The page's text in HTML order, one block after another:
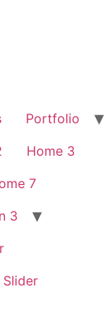
Portfolio
Home 3
7
3
Slider